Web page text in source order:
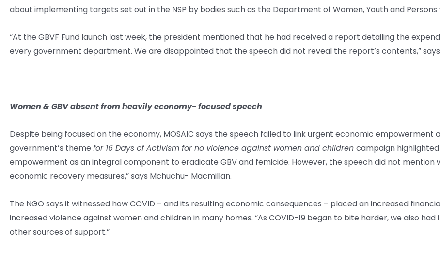
about implementing targets set out in the NSP by bodies such as the Department of Women, Youth and Persons
“At the GBVF Fund launch last week, the president mentioned that he had received a report detailing the
every government department. We are disappointed that the speech did not reveal the report’s contents,”
Women & GBV absent from heavily economy- focused speech
Despite being focused on the economy, MOSAIC says the speech failed to link urgent economic empowerment
government’s theme for 16 Days of Activism for no violence against women and children campaign
empowerment as an integral component to eradicate GBV and femicide. However, the speech did not mention
economic recovery measures,” says Mchuchu- Macmillan.
The NGO says it witnessed how COVID – and its resulting economic consequences – placed an increased
increased violence against women and children in many homes. “As COVID-19 began to bite harder, we also
other sources of support.”